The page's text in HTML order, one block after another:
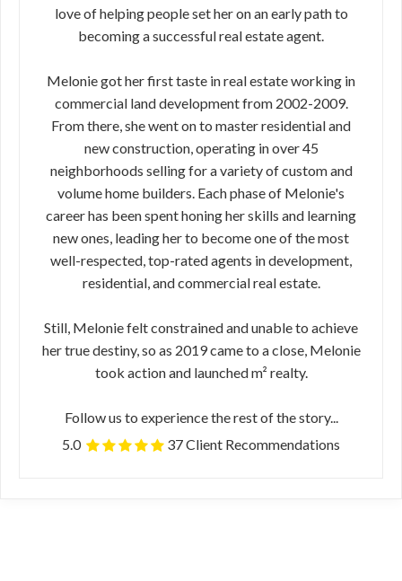
love of helping people set her on an early path to
becoming a successful real estate agent.
Melonie got her first taste in real estate working in
commercial land development from 2002-2009.
From there, she went on to master residential and
new construction, operating in over 45
neighborhoods selling for a variety of custom and
volume home builders. Each phase of Melonie's
career has been spent honing her skills and learning
new ones, leading her to become one of the most
well-respected, top-rated agents in development,
residential, and commercial real estate.
Still, Melonie felt constrained and unable to achieve
her true destiny, so as 2019 came to a close, Melonie
took action and launched m² realty.
Follow us to experience the rest of the story...
5.0
37 Client Recommendations